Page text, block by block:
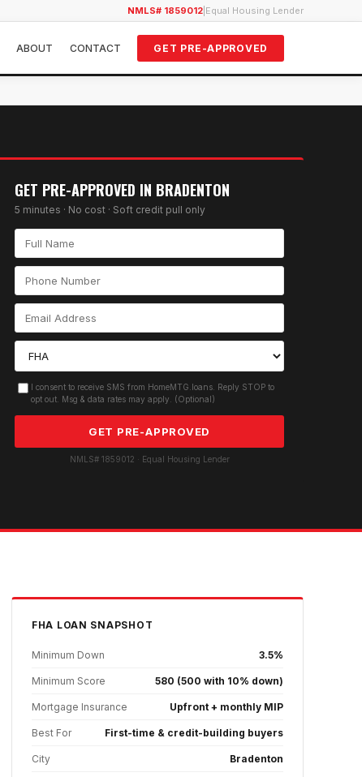
NMLS# 1859012 Equal Housing Lender
ABOUT CONTACT GET PRE-APPROVED
GET PRE-APPROVED IN BRADENTON
5 minutes · No cost · Soft credit pull only
I consent to receive SMS from HomeMTG.loans. Reply STOP to
opt out. Msg & data rates may apply. (Optional)
GET PRE-APPROVED
NMLS# 1859012 · Equal Housing Lender
FHA LOAN SNAPSHOT
Minimum Down 3.5%
Minimum Score 580 (500 with 10% down)
Mortgage Insurance Upfront + monthly MIP
Best For First-time & credit-building buyers
City Bradenton